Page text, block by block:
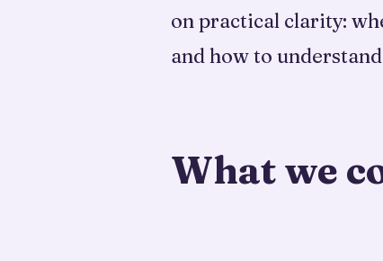
on practical clarity:
and how to
What we